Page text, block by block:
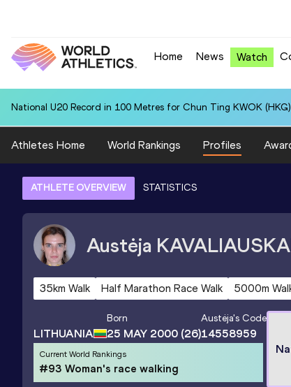
Home News Watch
National U20 Record in 100 Metres for Chun Ting KWOK
Athletes Home World Rankings Profiles
ATHLETE OVERVIEW STATISTICS
Austėja
35km Walk Half Marathon Race Walk 5000m
LITHUANIA
Born
25 MAY 2000 (26)
Austėja's Code
14558959
Current World Rankings
#93 Woman's race walking